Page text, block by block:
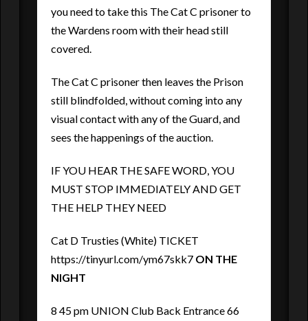
you need to take this The Cat C prisoner to
the Wardens room with their head still
covered.
The Cat C prisoner then leaves the Prison
still blindfolded, without coming into any
visual contact with any of the Guard, and
sees the happenings of the auction.
IF YOU HEAR THE SAFE WORD, YOU
MUST STOP IMMEDIATELY AND GET
THE HELP THEY NEED
Cat D Trusties (White) TICKET
https://tinyurl.com/ym67skk7 ON THE
NIGHT
8 45 pm UNION Club Back Entrance 66